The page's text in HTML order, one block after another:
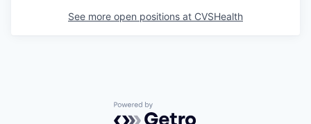
See more open positions at CVSHealth
Powered by Getro.com